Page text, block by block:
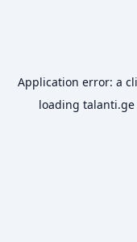
Application error: a
loading talanti.ge